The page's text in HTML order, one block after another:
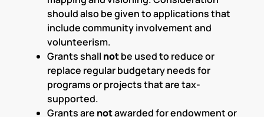
should also be given to applications that
include community involvement and
volunteerism.
Grants shall notbe used to reduce or
replace regular budgetary needs for
programs or projects that are tax-
supported.
Grants are notawarded for endowment or